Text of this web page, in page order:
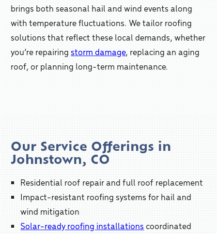
brings both seasonal hail and wind events along
with temperature fluctuations. We tailor roofing
solutions that reflect these local demands, whether
you’re repairing storm damage, replacing an aging
roof, or planning long-term maintenance.
Our Service Offerings in
Johnstown, CO
Residential roof repair and full roof replacement
Impact-resistant roofing systems for hail and
wind mitigation
Solar-ready roofing installationscoordinated